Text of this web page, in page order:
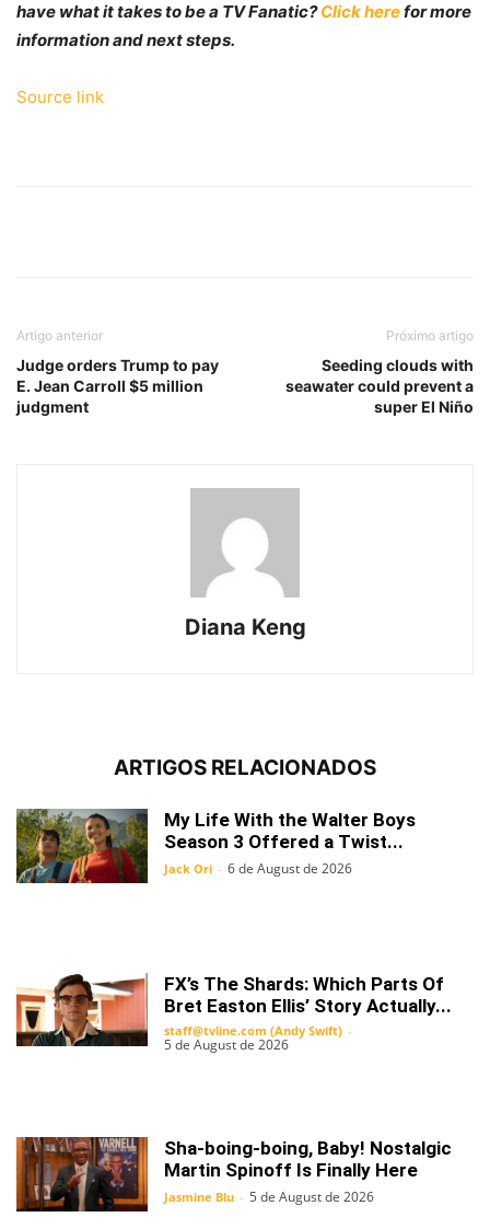
have what it takes to be a TV Fanatic?Click herefor more
information and next steps.
Source link
Artigo anterior
Judge orders Trump to pay
E. Jean Carroll $5 million
judgment
Próximo artigo
Seeding clouds with
seawater could prevent a
super El Niño
Diana Keng
ARTIGOS RELACIONADOS
My Life With the Walter Boys
Season 3 Offered a Twist...
Jack Ori - 6 de August de 2026
FX’s The Shards: Which Parts Of
Bret Easton Ellis’ Story Actually...
staff@tvline.com (Andy Swift) -
5 de August de 2026
Sha-boing-boing, Baby! Nostalgic
Martin Spinoff Is Finally Here
Jasmine Blu - 5 de August de 2026